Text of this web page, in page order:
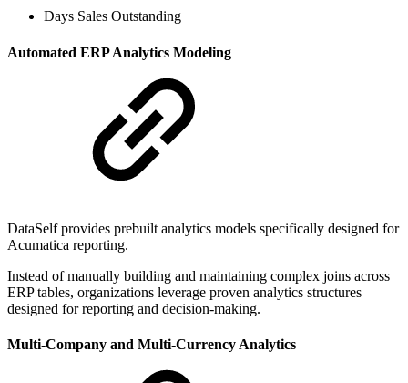
Days Sales Outstanding
Automated ERP Analytics Modeling
DataSelf provides prebuilt analytics models specifically designed for
Acumatica reporting.
Instead of manually building and maintaining complex joins across
ERP tables, organizations leverage proven analytics structures
designed for reporting and decision-making.
Multi-Company and Multi-Currency Analytics